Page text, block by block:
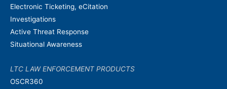
Electronic Ticketing, eCitation
Investigations
Active Threat Response
Situational Awareness
LTC LAW ENFORCEMENT PRODUCTS
OSCR360